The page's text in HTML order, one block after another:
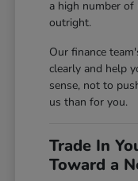
a high number
outright.
Our finance
clearly and help
sense, not to
us than for you.
Trade In
Toward a